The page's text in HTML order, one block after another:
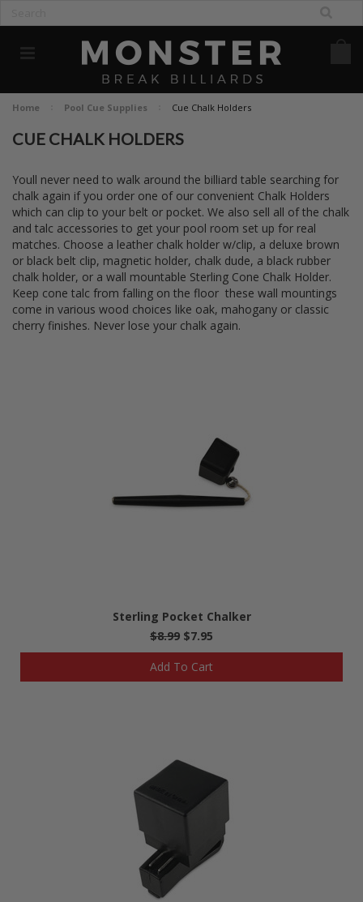
Home Pool Cue Supplies Cue Chalk Holders
CUE CHALK HOLDERS
Youll never need to walk around the billiard table searching for
chalk again if you order one of our convenient Chalk Holders
which can clip to your belt or pocket. We also sell all of the chalk
and talc accessories to get your pool room set up for real
matches. Choose a leather chalk holder w/clip, a deluxe brown
or black belt clip, magnetic holder, chalk dude, a black rubber
chalk holder, or a wall mountable Sterling Cone Chalk Holder.
Keep cone talc from falling on the floor  these wall mountings
come in various wood choices like oak, mahogany or classic
cherry finishes. Never lose your chalk again.
Sterling Pocket Chalker
$8.99 $7.95
Add To Cart